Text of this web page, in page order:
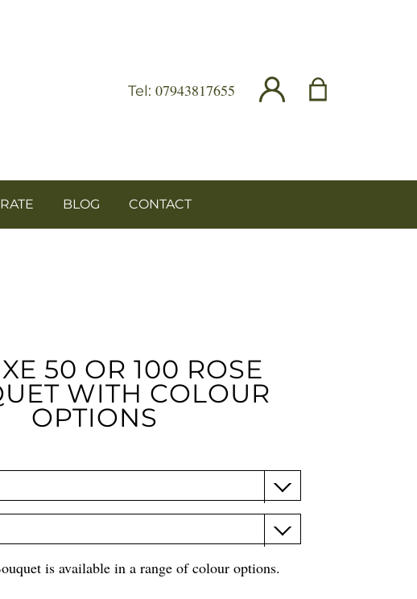
Tel: 07943817655
BLOG CONTACT
50 OR 100 ROSE
WITH COLOUR
OPTIONS
is available in a range of colour options.